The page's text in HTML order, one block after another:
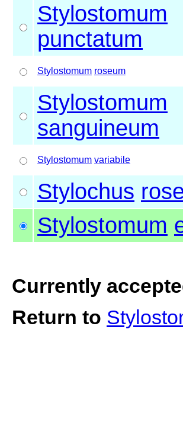
Stylostomum
punctatum
Stylostomum roseum
Stylostomum
sanguineum
Stylostomum variabile
Stylochus
Stylostomum
Currently
Return to